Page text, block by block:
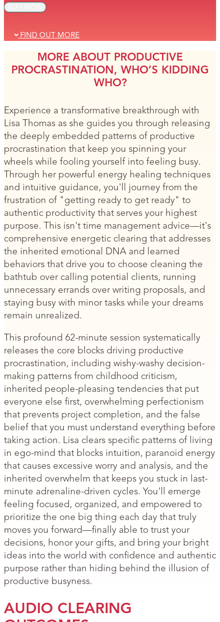
FIND OUT MORE
MORE ABOUT PRODUCTIVE
PROCRASTINATION, WHO’S KIDDING
WHO?
Experience a transformative breakthrough with
Lisa Thomas as she guides you through releasing
the deeply embedded patterns of productive
procrastination that keep you spinning your
wheels while fooling yourself into feeling busy.
Through her powerful energy healing techniques
and intuitive guidance, you'll journey from the
frustration of "getting ready to get ready" to
authentic productivity that serves your highest
purpose. This isn't time management advice—it's
comprehensive energetic clearing that addresses
the inherited emotional DNA and learned
behaviors that drive you to choose cleaning the
bathtub over calling potential clients, running
unnecessary errands over writing proposals, and
staying busy with minor tasks while your dreams
remain unrealized.
This profound 62-minute session systematically
releases the core blocks driving productive
procrastination, including wishy-washy decision-
making patterns from childhood criticism,
inherited people-pleasing tendencies that put
everyone else first, overwhelming perfectionism
that prevents project completion, and the false
belief that you must understand everything before
taking action. Lisa clears specific patterns of living
in ego-mind that blocks intuition, paranoid energy
that causes excessive worry and analysis, and the
inherited overwhelm that keeps you stuck in last-
minute adrenaline-driven cycles. You'll emerge
feeling focused, organized, and empowered to
prioritize the one big thing each day that truly
moves you forward—finally able to trust your
decisions, honor your gifts, and bring your bright
ideas into the world with confidence and authentic
purpose rather than hiding behind the illusion of
productive busyness.
AUDIO CLEARING